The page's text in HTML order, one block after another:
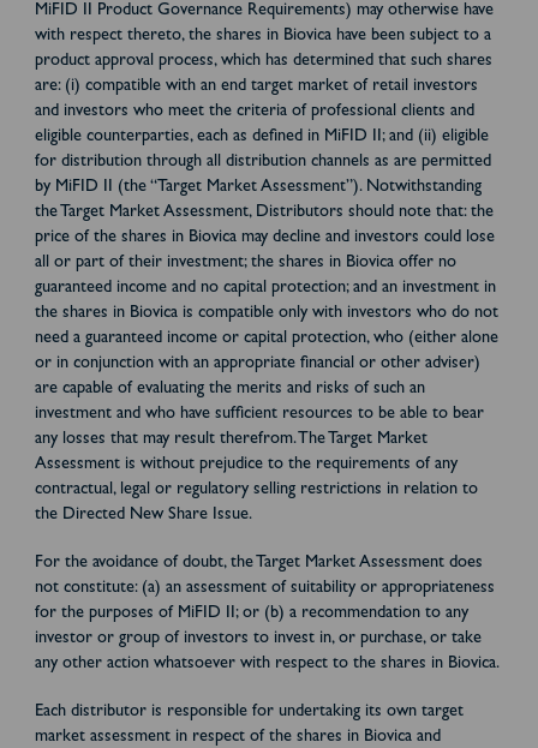
MiFID II Product Governance Requirements) may otherwise have
with respect thereto, the shares in Biovica have been subject to a
product approval process, which has determined that such shares
are: (i) compatible with an end target market of retail investors
and investors who meet the criteria of professional clients and
eligible counterparties, each as defined in MiFID II; and (ii) eligible
for distribution through all distribution channels as are permitted
by MiFID II (the “Target Market Assessment”). Notwithstanding
the Target Market Assessment, Distributors should note that: the
price of the shares in Biovica may decline and investors could lose
all or part of their investment; the shares in Biovica offer no
guaranteed income and no capital protection; and an investment in
the shares in Biovica is compatible only with investors who do not
need a guaranteed income or capital protection, who (either alone
or in conjunction with an appropriate financial or other adviser)
are capable of evaluating the merits and risks of such an
investment and who have sufficient resources to be able to bear
any losses that may result therefrom. The Target Market
Assessment is without prejudice to the requirements of any
contractual, legal or regulatory selling restrictions in relation to
the Directed New Share Issue.
For the avoidance of doubt, the Target Market Assessment does
not constitute: (a) an assessment of suitability or appropriateness
for the purposes of MiFID II; or (b) a recommendation to any
investor or group of investors to invest in, or purchase, or take
any other action whatsoever with respect to the shares in Biovica.
Each distributor is responsible for undertaking its own target
market assessment in respect of the shares in Biovica and